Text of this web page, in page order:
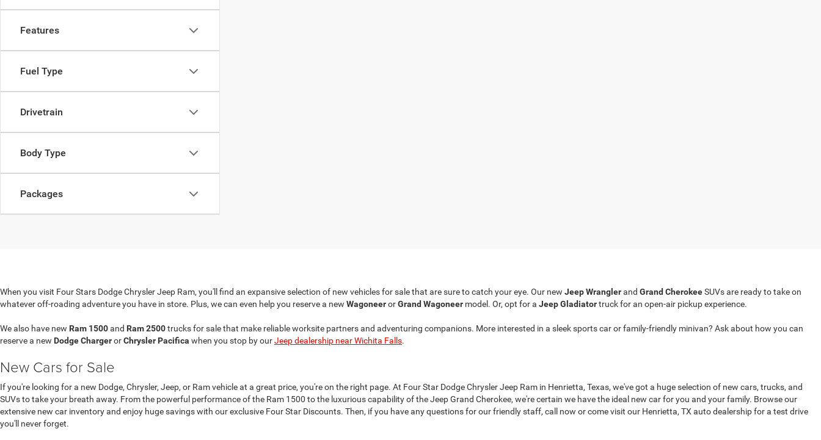
Features
Fuel Type
Drivetrain
Body Type
Packages
When you visit Four Stars Dodge Chrysler Jeep Ram, you'll find an expansive selection of new vehicles for sale that are sure to catch your eye. Our new Jeep Wranglerand Grand CherokeeSUVs are ready to take on
whatever off-roading adventure you have in store. Plus, we can even help you reserve a new WagoneerorGrand Wagoneer model. Or, opt for a Jeep Gladiatortruck for an open-air pickup experience.
We also have new Ram 1500and Ram 2500trucks for sale that make reliable worksite partners and adventuring companions. More interested in a sleek sports car or family-friendly minivan? Ask about how you can
reserve a new Dodge ChargerorChrysler Pacifica when you stop by ourJeep dealership near Wichita Falls.
New Cars for Sale
If you're looking for a new Dodge, Chrysler, Jeep, or Ram vehicle at a great price, you're on the right page. At Four Star Dodge Chrysler Jeep Ram in Henrietta, Texas, we've got a huge selection of new cars, trucks, and
SUVs to take your breath away. From the powerful performance of the Ram 1500 to the luxurious capability of the Jeep Grand Cherokee, we're certain we have the ideal new car for you and your family. Browse our
extensive new car inventory and enjoy huge savings with our exclusive Four Star Discounts. Then, if you have any questions for our friendly staff, call now or come visit our Henrietta, TX auto dealership for a test drive
you'll never forget.